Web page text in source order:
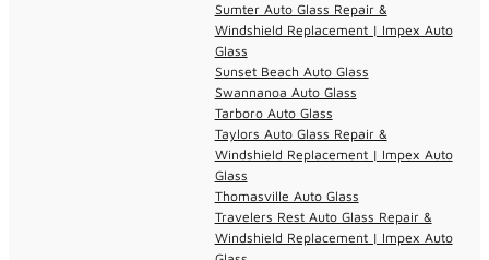
Sumter Auto Glass Repair &
Windshield Replacement | Impex Auto
Glass
Sunset Beach Auto Glass
Swannanoa Auto Glass
Tarboro Auto Glass
Taylors Auto Glass Repair &
Windshield Replacement | Impex Auto
Glass
Thomasville Auto Glass
Travelers Rest Auto Glass Repair &
Windshield Replacement | Impex Auto